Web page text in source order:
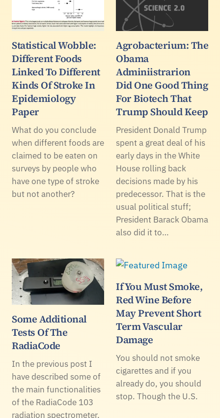
Statistical Wobble:
Different Foods
Linked To Different
Kinds Of Stroke In
Epidemiology
Paper
What do you conclude
when different foods are
claimed to be eaten on
surveys by people who
have one type of stroke
but not another?
Agrobacterium: The
Obama
Adminiistrarion
Did One Good Thing
For Biotech That
Trump Should Keep
President Donald Trump
spent a great deal of his
early days in the White
House rolling back
decisions made by his
predecessor. That is the
usual political stuff;
President Barack Obama
also did it to…
Some Additional
Tests Of The
RadiaCode
In the previous post I
have described some of
the main functionalities
of the RadiaCode 103
radiation spectrometer,
If You Must Smoke,
Red Wine Before
May Prevent Short
Term Vascular
Damage
You should not smoke
cigarettes and if you
already do, you should
stop. Though the U.S.